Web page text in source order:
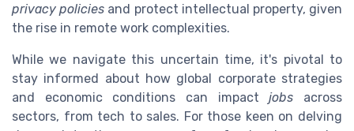
privacy policies and protect intellectual property, given
the rise in remote work complexities.
While we navigate this uncertain time, it's pivotal to
stay informed about how global corporate strategies
and economic conditions can impactjobs across
sectors, from tech to sales. For those keen on delving